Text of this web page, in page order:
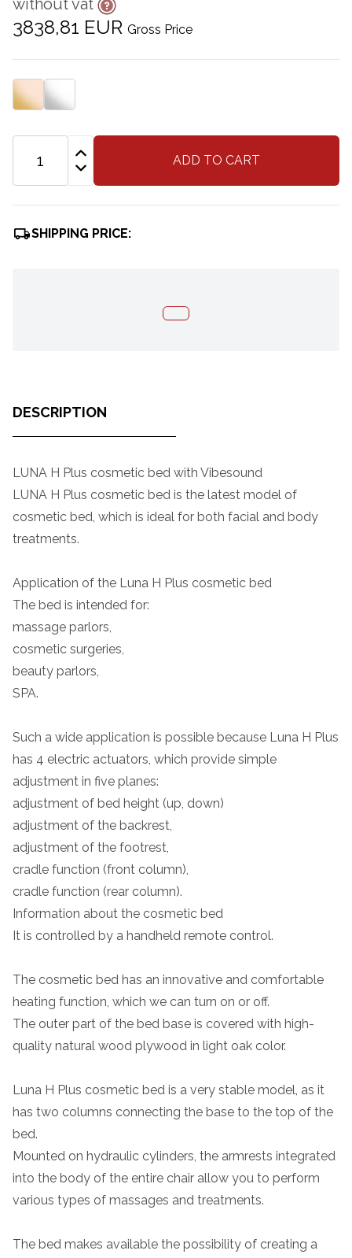
without vat
3838,81 EUR Gross Price
ADD TO CART
SHIPPING PRICE:
DESCRIPTION
LUNA H Plus cosmetic bed with Vibesound
LUNA H Plus cosmetic bed is the latest model of
cosmetic bed, which is ideal for both facial and body
treatments.
Application of the Luna H Plus cosmetic bed
The bed is intended for:
massage parlors,
cosmetic surgeries,
beauty parlors,
SPA.
Such a wide application is possible because Luna H Plus
has 4 electric actuators, which provide simple
adjustment in five planes:
adjustment of bed height (up, down)
adjustment of the backrest,
adjustment of the footrest,
cradle function (front column),
cradle function (rear column).
Information about the cosmetic bed
It is controlled by a handheld remote control.
The cosmetic bed has an innovative and comfortable
heating function, which we can turn on or off.
The outer part of the bed base is covered with high-
quality natural wood plywood in light oak color.
Luna H Plus cosmetic bed is a very stable model, as it
has two columns connecting the base to the top of the
bed.
Mounted on hydraulic cylinders, the armrests integrated
into the body of the entire chair allow you to perform
various types of massages and treatments.
The bed makes available the possibility of creating a